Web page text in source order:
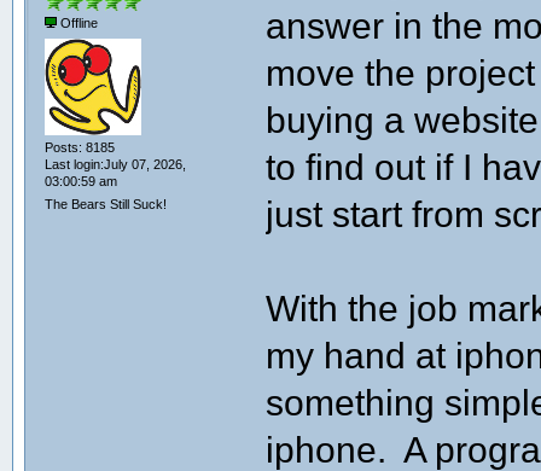
Offline
Posts: 8185
Last login:July 07, 2026,
03:00:59 am
The Bears Still Suck!
answer in the
move the
buying a
to find out if I
just start from
With the job
my hand at
something
iphone. A